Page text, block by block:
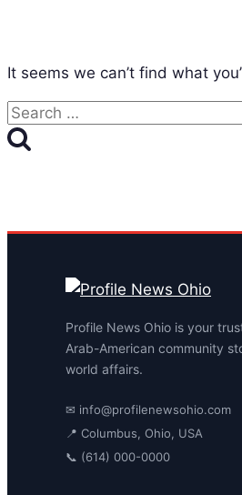
It seems we can’t find what
Search
for:
Profile News Ohio is your
Arab-American community
world affairs.
✉ info@profilenewsohio.com
📍 Columbus, Ohio, USA
📞 (614) 000-0000